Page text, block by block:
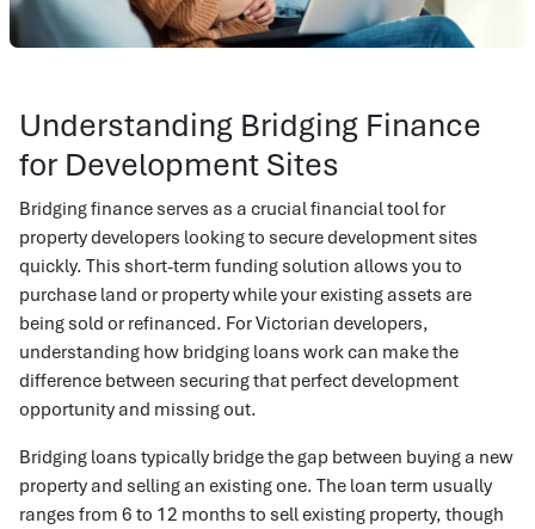
Understanding Bridging Finance
for Development Sites
Bridging finance serves as a crucial financial tool for
property developers looking to secure development sites
quickly. This short-term funding solution allows you to
purchase land or property while your existing assets are
being sold or refinanced. For Victorian developers,
understanding how bridging loans work can make the
difference between securing that perfect development
opportunity and missing out.
Bridging loans typically bridge the gap between buying a new
property and selling an existing one. The loan term usually
ranges from 6 to 12 months to sell existing property, though